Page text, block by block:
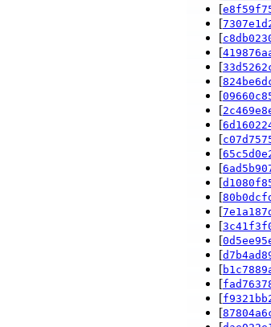
[
[
[
[
[
[
[
[
[
[
[
[
[
[
[
[
[
[
[
[
[
[